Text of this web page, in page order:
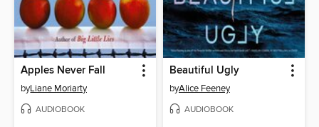
Apples Never Fall
byLiane Moriarty
AUDIOBOOK
Beautiful Ugly
byAlice Feeney
AUDIOBOOK